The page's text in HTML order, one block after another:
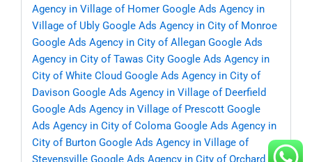
Agency in Village of Homer Google Ads Agency in
Village of Ubly Google Ads Agency in City of Monroe
Google Ads Agency in City of Allegan Google Ads
Agency in City of Tawas City Google Ads Agency in
City of White Cloud Google Ads Agency in City of
Davison Google Ads Agency in Village of Deerfield
Google Ads Agency in Village of Prescott Google
Ads Agency in City of Coloma Google Ads Agency in
City of Burton Google Ads Agency in Village of